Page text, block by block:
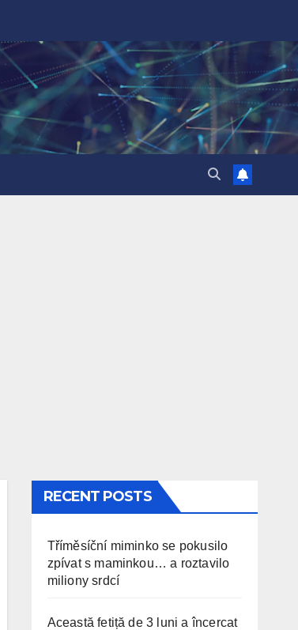
RECENT POSTS
Tříměsíční miminko se pokusilo
zpívat s maminkou… a roztavilo
miliony srdcí
Această fetiță de 3 luni a încercat